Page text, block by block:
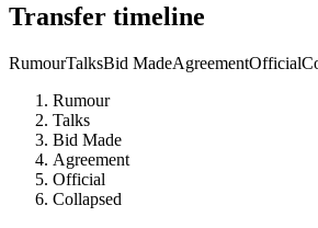
Transfer timeline
RumourTalksBid MadeAgreementOfficial
Rumour
Talks
Bid Made
Agreement
Official
Collapsed